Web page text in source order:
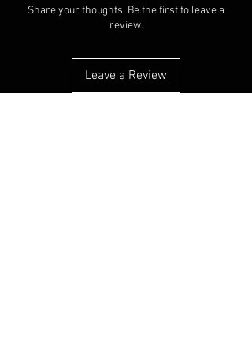
Share your thoughts. Be the first to leave a
review.
Leave a Review